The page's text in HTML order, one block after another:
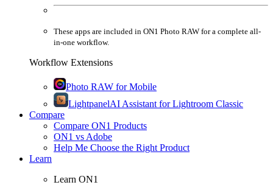
These apps are included in ON1 Photo RAW for a complete all-
in-one workflow.
Workflow Extensions
Photo RAW for Mobile
LightpanelAI Assistant for Lightroom Classic
Compare
Compare ON1 Products
ON1 vs Adobe
Help Me Choose the Right Product
Learn
Learn ON1